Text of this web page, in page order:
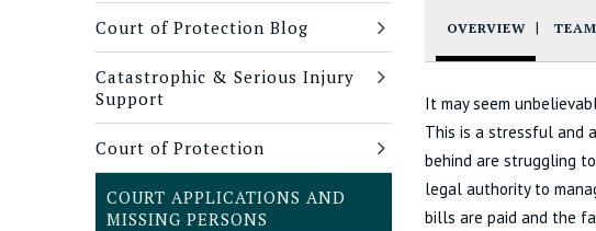
Court of Protection Blog
Catastrophic & Serious Injury
Support
Court of Protection
COURT APPLICATIONS AND
MISSING PERSONS
OVERVIEW TEAM
It may seem
This is a stressful and
behind are struggling
legal authority to
bills are paid and the